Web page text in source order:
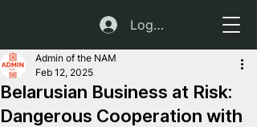
Log In
Belarusian Business at Risk:
Dangerous Cooperation with
Admin of the NAM
Feb 12, 2025